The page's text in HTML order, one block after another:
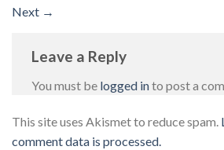
Next →
Leave a Reply
You must be logged into post a
This site uses Akismet to reduce spam.
comment data is processed.